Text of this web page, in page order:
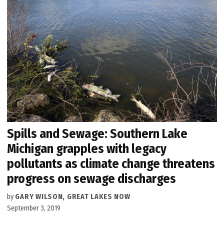
Spills and Sewage: Southern Lake
Michigan grapples with legacy
pollutants as climate change threatens
progress on sewage discharges
by GARY WILSON, GREAT LAKES NOW
September 3, 2019